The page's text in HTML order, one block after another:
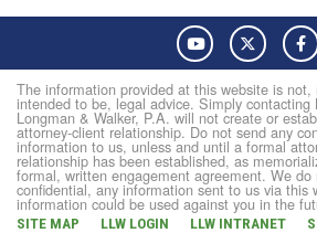
YouTube Twitter
The information provided at this website is not,
intended to be, legal advice. Simply contacting
Longman & Walker, P.A. will not create or
attorney-client relationship. Do not send any
information to us, unless and until a formal
relationship has been established, as
formal, written engagement agreement. We
confidential, any information sent to us via this
information could be used against you in the
SITE MAP LLW LOGIN LLW INTRANET